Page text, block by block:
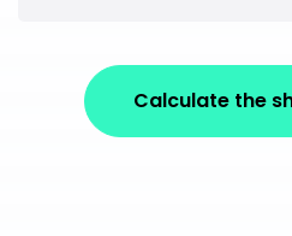
Calculate the